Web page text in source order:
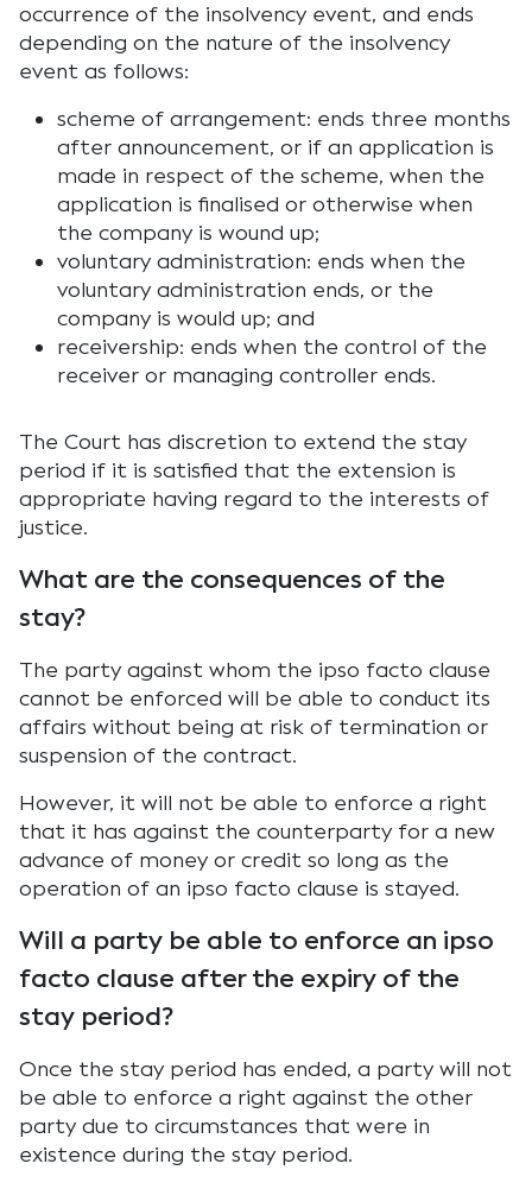
occurrence of the insolvency event, and ends
depending on the nature of the insolvency
event as follows:
scheme of arrangement: ends three months
after announcement, or if an application is
made in respect of the scheme, when the
application is finalised or otherwise when
the company is wound up;
voluntary administration: ends when the
voluntary administration ends, or the
company is would up; and
receivership: ends when the control of the
receiver or managing controller ends.
The Court has discretion to extend the stay
period if it is satisfied that the extension is
appropriate having regard to the interests of
justice.
What are the consequences of the
stay?
The party against whom the ipso facto clause
cannot be enforced will be able to conduct its
affairs without being at risk of termination or
suspension of the contract.
However, it will not be able to enforce a right
that it has against the counterparty for a new
advance of money or credit so long as the
operation of an ipso facto clause is stayed.
Will a party be able to enforce an ipso
facto clause after the expiry of the
stay period?
Once the stay period has ended, a party will not
be able to enforce a right against the other
party due to circumstances that were in
existence during the stay period.